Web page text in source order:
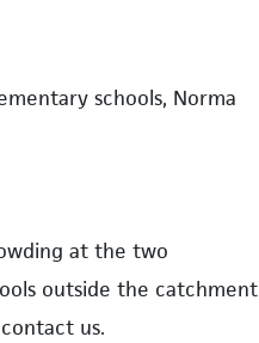
schools, Norma
at the two
outside the catchment
us.